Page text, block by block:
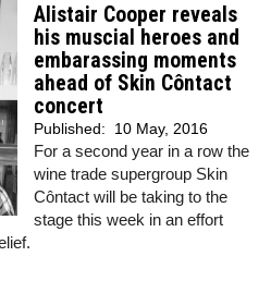
Alistair Cooper reveals
his muscial heroes and
embarassing moments
ahead of Skin Côntact
concert
Published: 10 May, 2016
For a second year in a row the
wine trade supergroup Skin
Côntact will be taking to the
stage this week in an effort